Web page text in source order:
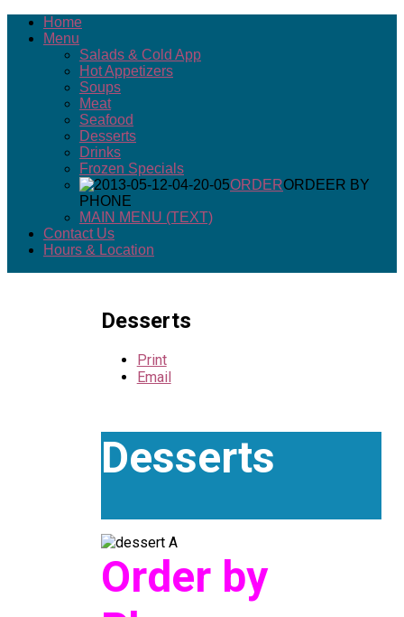
Home
Menu
Salads & Cold App
Hot Appetizers
Soups
Meat
Seafood
Desserts
Drinks
Frozen Specials
ORDERORDEER BY
PHONE
MAIN MENU (TEXT)
Contact Us
Hours & Location
Desserts
Print
Email
Desserts
Order by